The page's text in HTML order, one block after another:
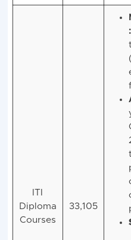
Course Total
ITI